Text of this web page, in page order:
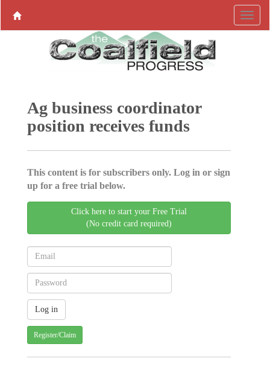
Ag business coordinator
position receives funds
This content is for subscribers only. Log in or sign
up for a free trial below.
Click here to start your Free Trial
(No credit card required)
Register/Claim